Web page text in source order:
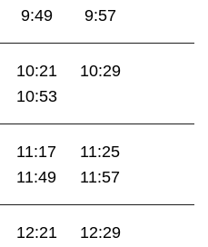
9:49 9:57
10:21
10:29
10:53
11:17
11:25
11:49 11:57
12:21
12:29